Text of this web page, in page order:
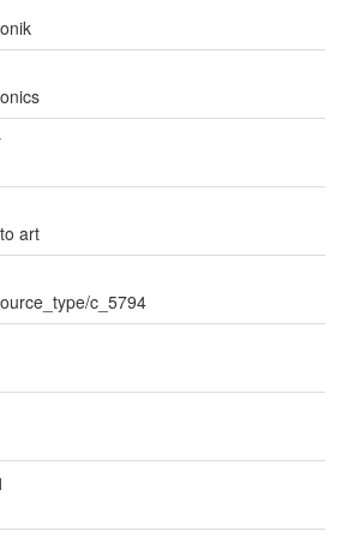
art
c_5794